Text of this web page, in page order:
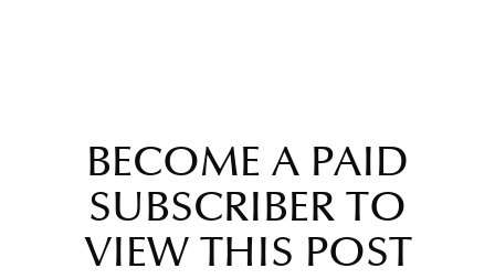
BECOME A PAID
SUBSCRIBER TO
VIEW THIS POST